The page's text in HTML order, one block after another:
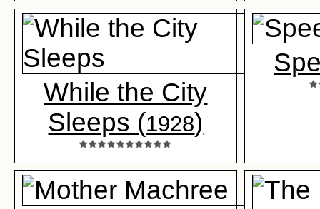
While the City
Sleeps (1928)